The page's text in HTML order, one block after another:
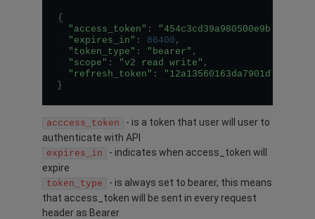
{
"access_token" :
"expires_in" : 86400 ,
"token_type" : "bearer" ,
"scope" : "v2 read write" ,
"refresh_token" :
}
acccess_token
- is a token that user will user to
authenticate with API
expires_in
- indicates when access_token will
expire
token_type
- is always set to bearer, this means
that access_token will be sent in every request
header as Bearer